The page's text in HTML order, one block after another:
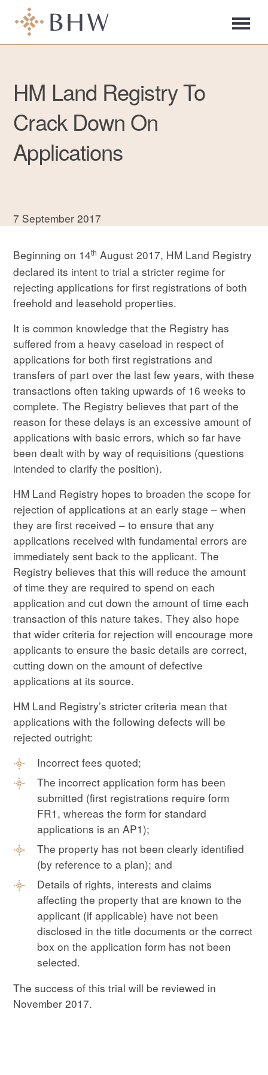
HM Land Registry To
Crack Down On
Applications
7 September 2017
Beginning on 14th August 2017, HM Land Registry
declared its intent to trial a stricter regime for
rejecting applications for first registrations of both
freehold and leasehold properties.
It is common knowledge that the Registry has
suffered from a heavy caseload in respect of
applications for both first registrations and
transfers of part over the last few years, with these
transactions often taking upwards of 16 weeks to
complete. The Registry believes that part of the
reason for these delays is an excessive amount of
applications with basic errors, which so far have
been dealt with by way of requisitions (questions
intended to clarify the position).
HM Land Registry hopes to broaden the scope for
rejection of applications at an early stage – when
they are first received – to ensure that any
applications received with fundamental errors are
immediately sent back to the applicant. The
Registry believes that this will reduce the amount
of time they are required to spend on each
application and cut down the amount of time each
transaction of this nature takes. They also hope
that wider criteria for rejection will encourage more
applicants to ensure the basic details are correct,
cutting down on the amount of defective
applications at its source.
HM Land Registry’s stricter criteria mean that
applications with the following defects will be
rejected outright:
Incorrect fees quoted;
The incorrect application form has been
submitted (first registrations require form
FR1, whereas the form for standard
applications is an AP1);
The property has not been clearly identified
(by reference to a plan); and
Details of rights, interests and claims
affecting the property that are known to the
applicant (if applicable) have not been
disclosed in the title documents or the correct
box on the application form has not been
selected.
The success of this trial will be reviewed in
November 2017.